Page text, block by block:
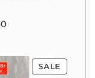
SALE